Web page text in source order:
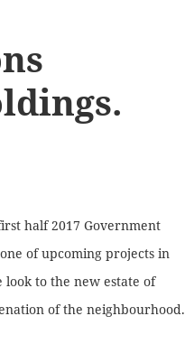
half 2017 Government
of upcoming projects in
to the new estate of
of the neighbourhood.